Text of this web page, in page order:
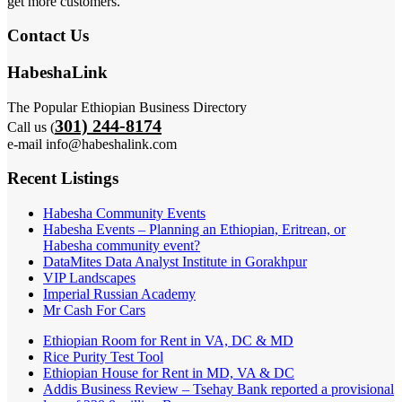
Contact Us
HabeshaLink
The Popular Ethiopian Business Directory
Call us (301) 244-8174
e-mail info@habeshalink.com
Recent Listings
Habesha Community Events
Habesha Events – Planning an Ethiopian, Eritrean, or
Habesha community event?
DataMites Data Analyst Institute in Gorakhpur
VIP Landscapes
Imperial Russian Academy
Mr Cash For Cars
Ethiopian Room for Rent in VA, DC & MD
Rice Purity Test Tool
Ethiopian House for Rent in MD, VA & DC
Addis Business Review – Tsehay Bank reported a provisional